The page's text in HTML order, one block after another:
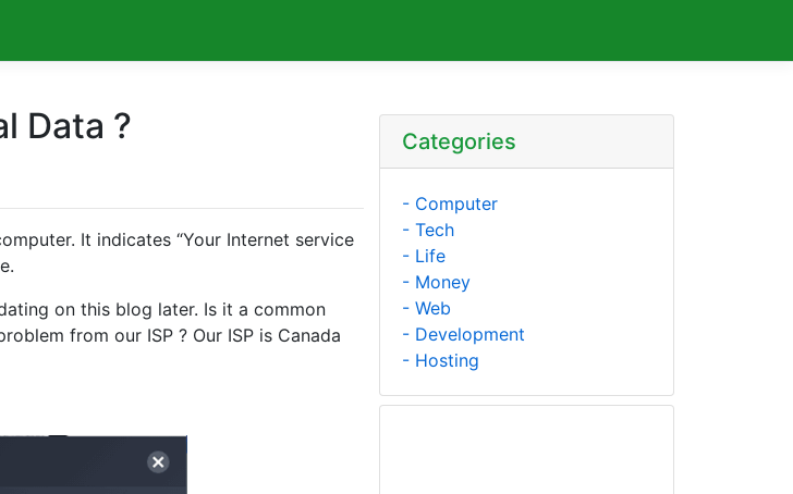
Data ?
It indicates “Your Internet service
on this blog later. Is it a common
from our ISP ? Our ISP is Canada
Categories
- Computer
- Tech
- Life
- Money
- Web
- Development
- Hosting